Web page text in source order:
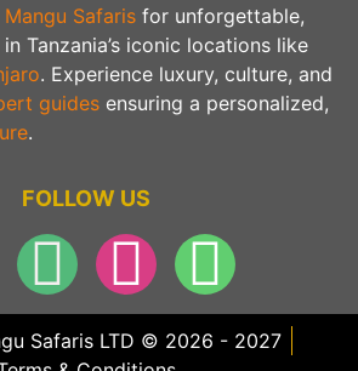
Safaris for unforgettable,
in Tanzania’s iconic locations like
. Experience luxury, culture, and
guides ensuring a personalized,
.
FOLLOW US
Safaris LTD © 2026 - 2027